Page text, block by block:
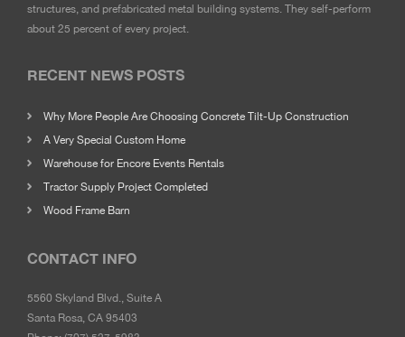
structures, and prefabricated metal building systems. They self-perform
about 25 percent of every project.
RECENT NEWS POSTS
Why More People Are Choosing Concrete Tilt-Up Construction
A Very Special Custom Home
Warehouse for Encore Events Rentals
Tractor Supply Project Completed
Wood Frame Barn
CONTACT INFO
5560 Skyland Blvd., Suite A
Santa Rosa, CA 95403